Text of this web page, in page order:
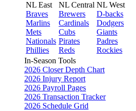
NL East
Braves
Marlins
Mets
Nationals
Phillies
NL Central
Brewers
Cardinals
Cubs
Pirates
Reds
NL West
D-backs
Dodgers
Giants
Padres
Rockies
In-Season Tools
2026 Closer Depth Chart
2026 Injury Report
2026 Payroll Pages
2026 Transaction Tracker
2026 Schedule Grid